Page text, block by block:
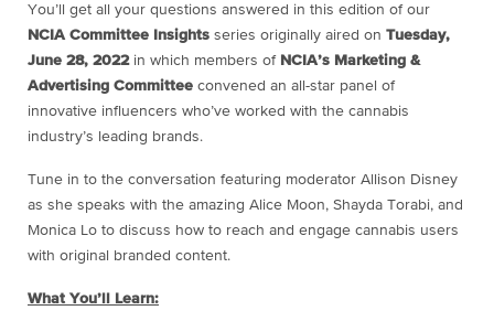
You’ll get all your questions answered in this edition of our
NCIA Committee Insights series originally aired on Tuesday,
June 28, 2022in which members of NCIA’s Marketing &
Advertising Committee convened an all-star panel of
innovative influencers who’ve worked with the cannabis
industry’s leading brands.
Tune in to the conversation featuring moderator Allison Disney
as she speaks with the amazing Alice Moon, Shayda Torabi, and
Monica Lo to discuss how to reach and engage cannabis users
with original branded content.
What You’ll Learn: